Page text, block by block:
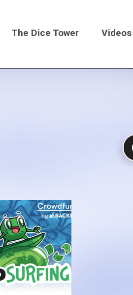
Main
The Dice Tower Videos